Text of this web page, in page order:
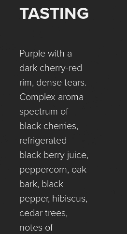
TASTING
Purple with a
dark cherry-red
rim, dense tears.
Complex aroma
spectrum of
black cherries,
refrigerated
black berry juice,
peppercorn, oak
bark, black
pepper, hibiscus,
cedar trees,
notes of